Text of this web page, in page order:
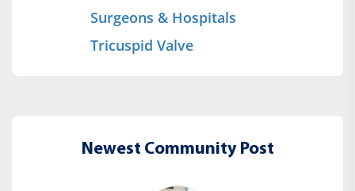
Surgeons & Hospitals
Tricuspid Valve
Newest Community Post